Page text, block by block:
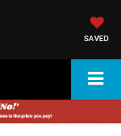
SAVED